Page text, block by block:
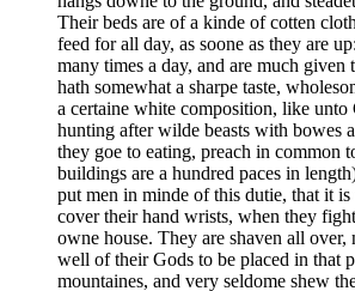
Their beds are of a kinde of cotten
feed for all day, as soone as they are
many times a day, and are much
hath somewhat a sharpe taste,
a certaine white composition, like unto
hunting after wilde beasts with bowes
they goe to eating, preach in common
buildings are a hundred paces in
put men in minde of this dutie, that it
cover their hand wrists, when they
owne house. They are shaven all
well of their Gods to be placed in that
mountaines, and very seldome shew